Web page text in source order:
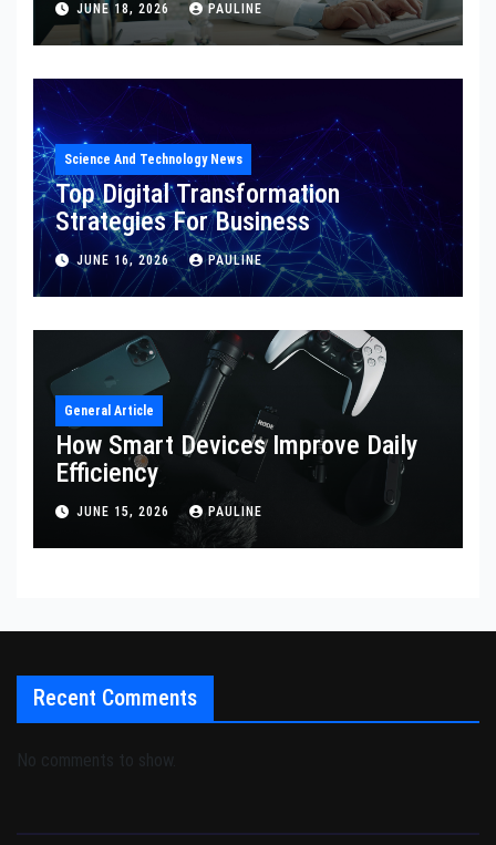
JUNE 18, 2026 PAULINE
Science And Technology News
Top Digital Transformation
Strategies For Business
JUNE 16, 2026 PAULINE
General Article
How Smart Devices Improve Daily
Efficiency
JUNE 15, 2026 PAULINE
Recent Comments
No comments to show.